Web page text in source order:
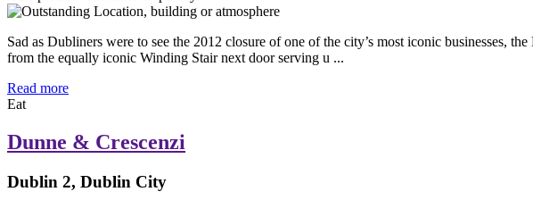
Sad as Dubliners were to see the 2012 closure of one of the city’s most iconic businesses,
from the equally iconic Winding Stair next door serving u ...
Read more
Eat
Dunne & Crescenzi
Dublin 2, Dublin City